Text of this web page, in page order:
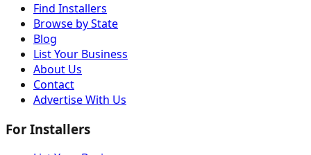
Find Installers
Browse by State
Blog
List Your Business
About Us
Contact
Advertise With Us
For Installers